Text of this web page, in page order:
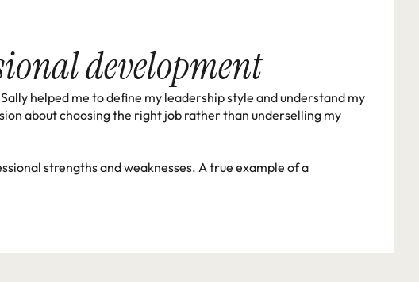
development
helped me to define my leadership style and understand my
about choosing the right job rather than underselling my
strengths and weaknesses. A true example of a